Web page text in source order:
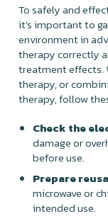
To safely and
it’s important to
environment in
therapy correctly
treatment effects.
therapy, or
therapy, follow
Check the
damage or
before use.
Prepare
microwave or
intended use.